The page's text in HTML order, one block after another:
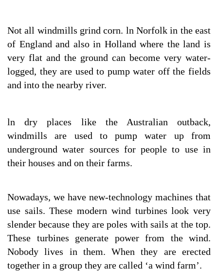
Not all windmills grind corn. ln Norfolk in the east
of England and also in Holland where the land is
very flat and the ground can become very water-
logged, they are used to pump water off the fields
and into the nearby river.
ln dry places like the Australian outback,
windmills are used to pump water up from
underground water sources for people to use in
their houses and on their farms.
Nowadays, we have new-technology machines that
use sails. These modern wind turbines look very
slender because they are poles with sails at the top.
These turbines generate power from the wind.
Nobody lives in them. When they are erected
together in a group they are called ‘a wind farm’.